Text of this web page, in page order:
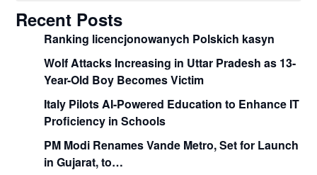
Recent Posts
Ranking licencjonowanych Polskich kasyn
Wolf Attacks Increasing in Uttar Pradesh as 13-
Year-Old Boy Becomes Victim
Italy Pilots AI-Powered Education to Enhance IT
Proficiency in Schools
PM Modi Renames Vande Metro, Set for Launch
in Gujarat, to…